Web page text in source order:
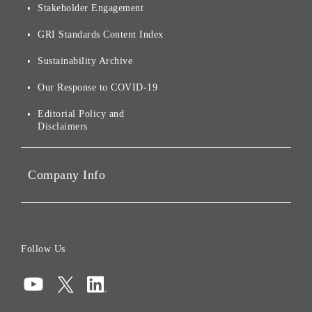
[AI] What dreams are made
Group Companies
Sustainability
Environmental Initiatives
Social Initiatives
Governance
ESG Data
Stakeholder Engagement
GRI Standards Content Index
Sustainability Archive
Our Response to COVID-19
Editorial Policy and
Disclaimers
Company Info
Compliance
Follow Us